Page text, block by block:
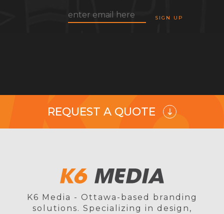
REQUEST A QUOTE
K6 Media - Ottawa-based branding
solutions. Specializing in design,